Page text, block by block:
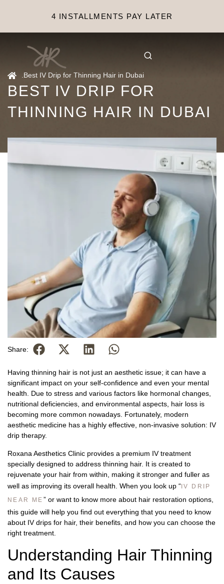
4 INSTALLMENTS PAY LATER
Best IV Drip for Thinning Hair in Dubai
BEST IV DRIP FOR
THINNING HAIR IN DUBAI
Share:
Having thinning hair is not just an aesthetic issue; it can have a
significant impact on your self-confidence and even your mental
health. Due to stress and various factors like hormonal changes,
nutritional deficiencies, and environmental aspects, hair loss is
becoming more common nowadays. Fortunately, modern
aesthetic medicine has a highly effective, non-invasive solution: IV
drip therapy.
Roxana Aesthetics Clinic provides a premium IV treatment
specially designed to address thinning hair. It is created to
rejuvenate your hair from within, making it stronger and fuller as
well as improving its overall health. When you look up “IV DRIP
NEAR ME ” or want to know more about hair restoration options,
this guide will help you find out everything that you need to know
about IV drips for hair, their benefits, and how you can choose the
right treatment.
Understanding Hair Thinning
and Its Causes